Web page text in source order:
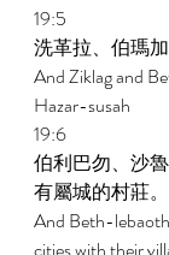
19:5
洗革拉、伯瑪
And Ziklag and
Hazar-susah
19:6
伯利巴勿、沙
有屬城的村莊。
And Beth-